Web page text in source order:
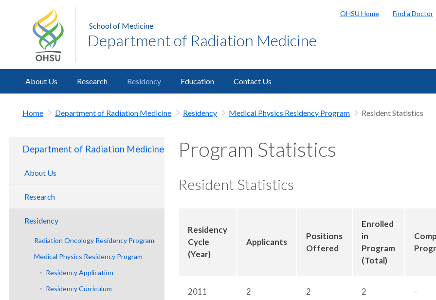
School of Medicine
Department of Radiation Medicine
OHSU Home Find a Doctor
About Us Research Residency Education Contact Us
Home Department of Radiation Medicine Residency Medical Physics Residency Program Resident Statistics
Department of Radiation Medicine
About Us
Make A Gift
Faculty and Staff
Clinical Division
Radiation Physics Division
Department History
Research
Clinical Labs
Residency
Radiation Oncology Residency Program
Program Overview
Residency Application
Residency Curriculum
Medical Physics Residency Program
Residency Application
Residency Curriculum
Program Statistics
Resident Statistics
Residency
Cycle
(Year)
Applicants
Positions
Offered
Enrolled
in
Program
(Total)
2011 2 2 2 -